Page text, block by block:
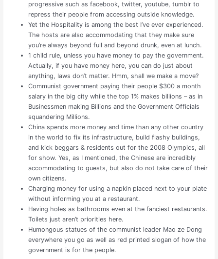
progressive such as facebook, twitter, youtube, tumblr to
repress their people from accessing outside knowledge.
Yet the Hospitality is among the best I’ve ever experienced.
The hosts are also accommodating that they make sure
you’re always beyond full and beyond drunk, even at lunch.
1 child rule, unless you have money to pay the government.
Actually, if you have money here, you can do just about
anything, laws don’t matter. Hmm, shall we make a move?
Communist government paying their people $300 a month
salary in the big city while the top 1% makes billions – as in
Businessmen making Billions and the Government Officials
squandering Millions.
China spends more money and time than any other country
in the world to fix its infrastructure, build flashy buildings,
and kick beggars & residents out for the 2008 Olympics, all
for show. Yes, as I mentioned, the Chinese are incredibly
accommodating to guests, but also do not take care of their
own citizens.
Charging money for using a napkin placed next to your plate
without informing you at a restaurant.
Having holes as bathrooms even at the fanciest restaurants.
Toilets just aren’t priorities here.
Humongous statues of the communist leader Mao ze Dong
everywhere you go as well as red printed slogan of how the
government is for the people.